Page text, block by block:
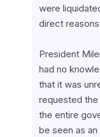
were
direct
President
had no
that it was
requested
the entire
be seen as